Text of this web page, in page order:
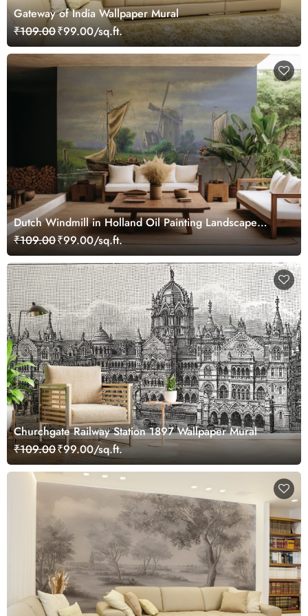
Gateway of India Wallpaper Mural
₹109.00₹99.00/sq.ft.
Dutch Windmill in Holland Oil Painting Landscape
Wallpaper Mural
₹109.00₹99.00/sq.ft.
Churchgate Railway Station 1897 Wallpaper Mural
₹109.00₹99.00/sq.ft.